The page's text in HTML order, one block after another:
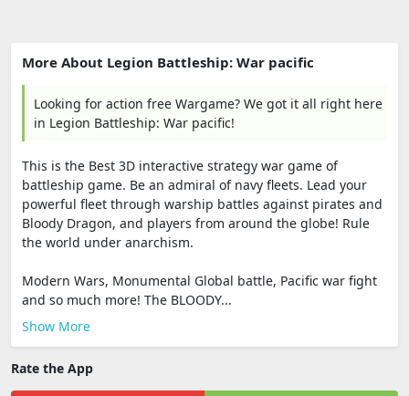
More About Legion Battleship: War pacific
Looking for action free Wargame? We got it all right here
in Legion Battleship: War pacific!
This is the Best 3D interactive strategy war game of
battleship game. Be an admiral of navy fleets. Lead your
powerful fleet through warship battles against pirates and
Bloody Dragon, and players from around the globe! Rule
the world under anarchism.
Modern Wars, Monumental Global battle, Pacific war fight
and so much more! The BLOODY...
Show More
Rate the App